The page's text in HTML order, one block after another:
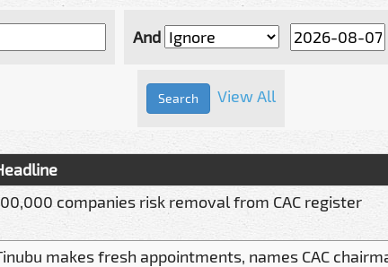
And
View All
companies risk removal from CAC register
makes fresh appointments, names CAC